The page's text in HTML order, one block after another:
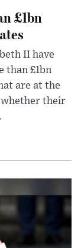
£1bn
II have
than £1bn
are at the
whether their